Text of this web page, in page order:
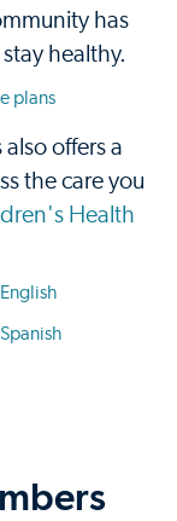
has
healthy.
plans
offers a
the care you
Health